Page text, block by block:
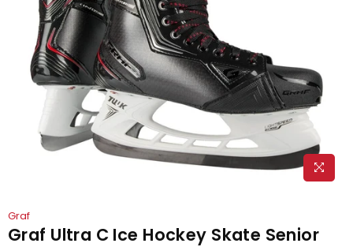
Graf
Graf Ultra C Ice Hockey Skate Senior